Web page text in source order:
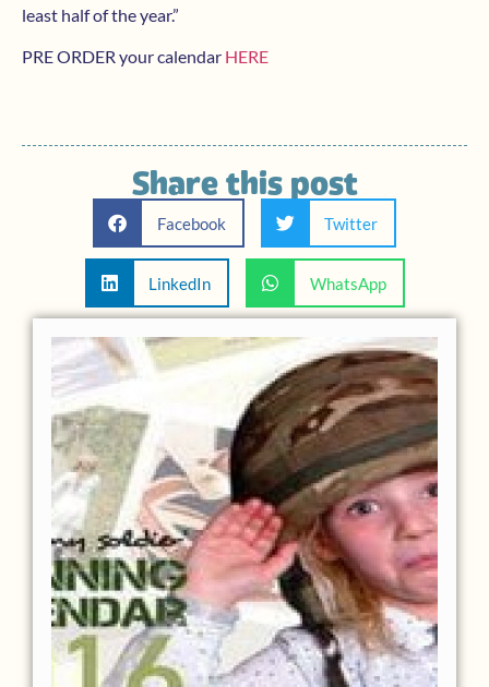
least half of the year.”
PRE ORDER your calendar HERE
Share this post
Facebook Twitter
LinkedIn WhatsApp